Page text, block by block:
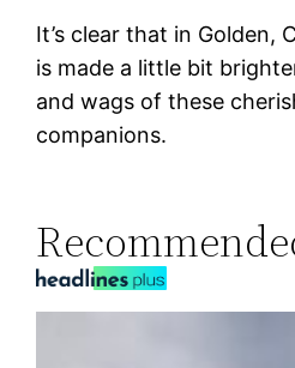
It’s clear that in Golden,
is made a little bit
and wags of these
companions.